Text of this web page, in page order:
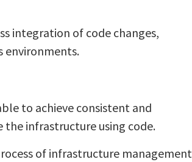
integration of code changes,
environments.
to achieve consistent and
infrastructure using code.
of infrastructure management